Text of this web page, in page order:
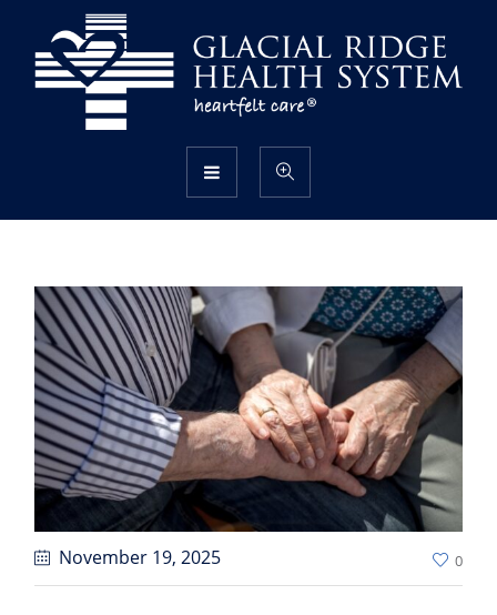
November 19, 2025 0